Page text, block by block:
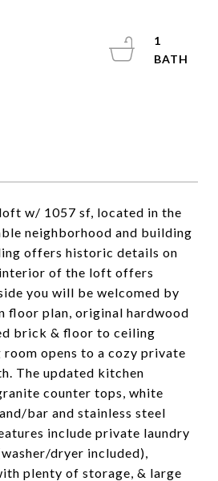
w/ 1057 sf, located in the
neighborhood and building
offers historic details on
of the loft offers
you will be welcomed by
floor plan, original hardwood
brick & floor to ceiling
opens to a cozy private
The updated kitchen
counter tops, white
bar and stainless steel
include private laundry
dryer included),
plenty of storage, & large
1